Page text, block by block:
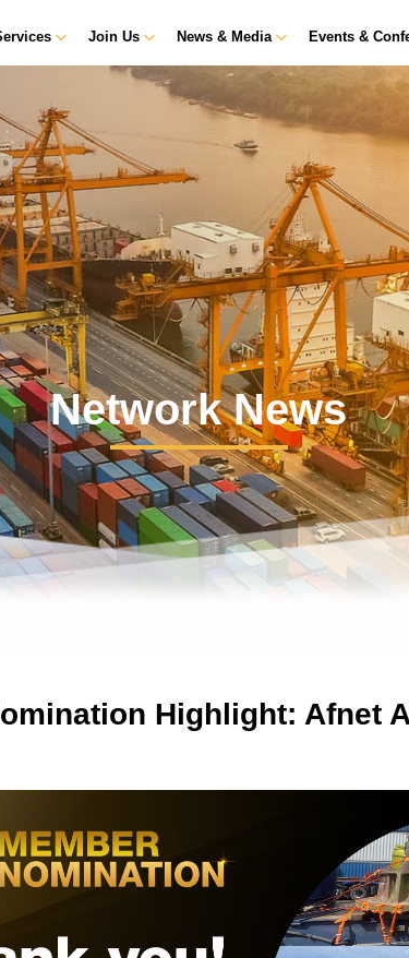
Join Us News & Media Events &
Network News
Highlight: Afnet